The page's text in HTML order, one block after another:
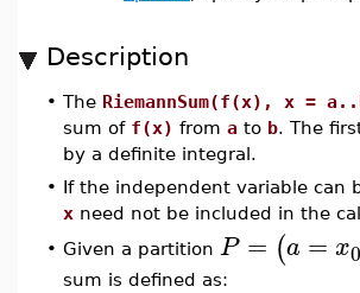
Description
• The RiemannSum(f(x), x =
sum of f(x) from a to b. The
by a definite integral.
• If the independent variable can
x need not be included in the
• Given a partition P = (a = x0
sum is defined as: